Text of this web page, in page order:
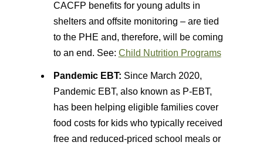
CACFP benefits for young adults in
shelters and offsite monitoring – are tied
to the PHE and, therefore, will be coming
to an end. See: Child Nutrition Programs
Pandemic EBT: Since March 2020,
Pandemic EBT, also known as P-EBT,
has been helping eligible families cover
food costs for kids who typically received
free and reduced-priced school meals or